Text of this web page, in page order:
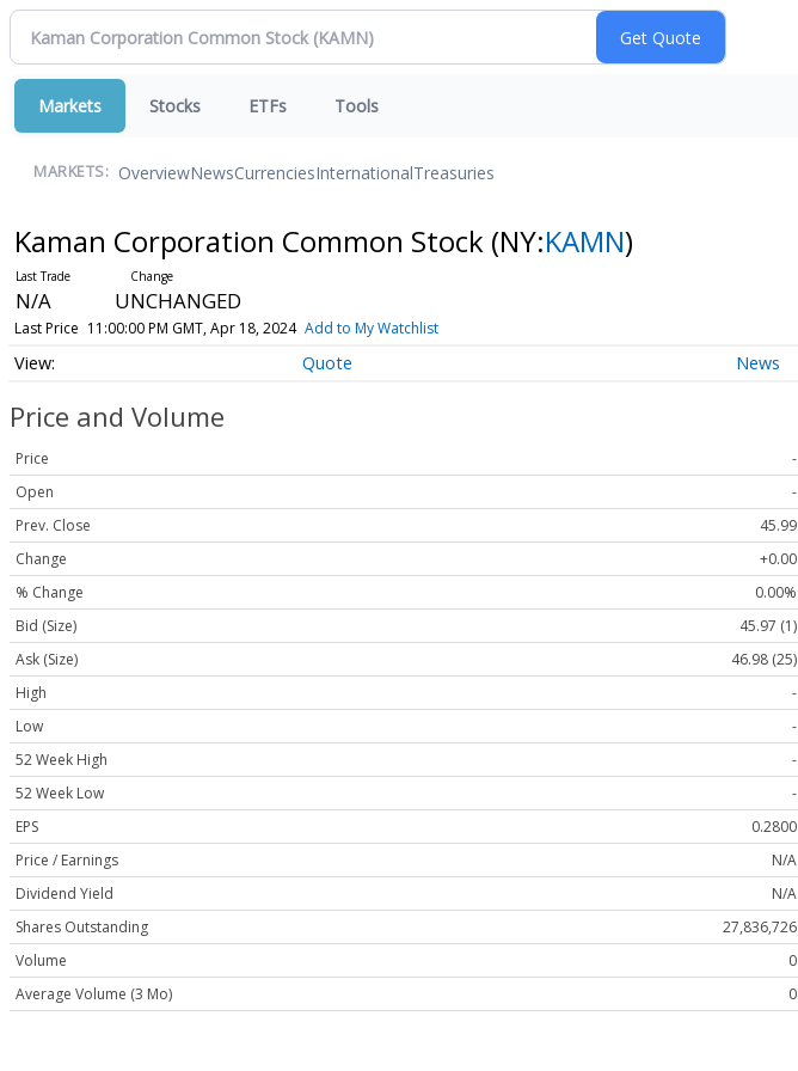
Markets Stocks ETFs Tools
MARKETS: OverviewNewsCurrenciesInternationalTreasuries
Kaman Corporation Common Stock (NY:KAMN)
N/A UNCHANGED
Last Price 11:00:00 PM GMT, Apr 18, 2024 Add to My Watchlist
Quote News
Price and Volume
Price
-
Open
-
Prev. Close
45.99
Change
+0.00
% Change
0.00%
Bid (Size)
45.97 (1)
Ask (Size)
46.98 (25)
High
-
Low
-
52 Week High
-
52 Week Low
-
EPS
0.2800
Price / Earnings
N/A
Dividend Yield
N/A
Shares Outstanding
27,836,726
Volume
0
Average Volume (3 Mo)
0